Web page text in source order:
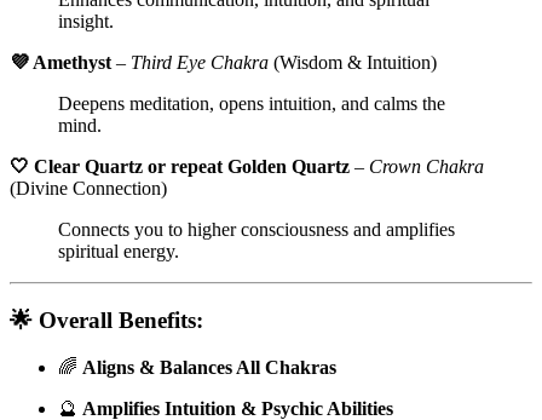
insight.
💜 Amethyst– Third Eye Chakra (Wisdom & Intuition)
Deepens meditation, opens intuition, and calms the
mind.
🤍 Clear Quartz or repeat Golden Quartz – Crown Chakra
(Divine Connection)
Connects you to higher consciousness and amplifies
spiritual energy.
🌟 Overall Benefits:
🌈 Aligns & Balances All Chakras
🔮 Amplifies Intuition & Psychic Abilities